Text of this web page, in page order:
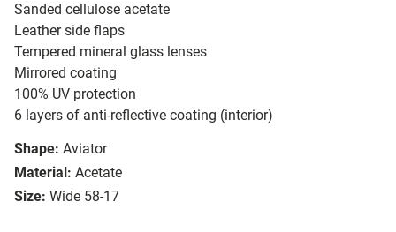
Sanded cellulose acetate
Leather side flaps
Tempered mineral glass lenses
Mirrored coating
100% UV protection
6 layers of anti-reflective coating (interior)
Shape: Aviator
Material: Acetate
Size: Wide 58-17